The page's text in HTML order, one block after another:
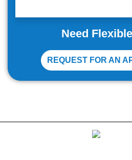
Need
REQUEST FOR AN